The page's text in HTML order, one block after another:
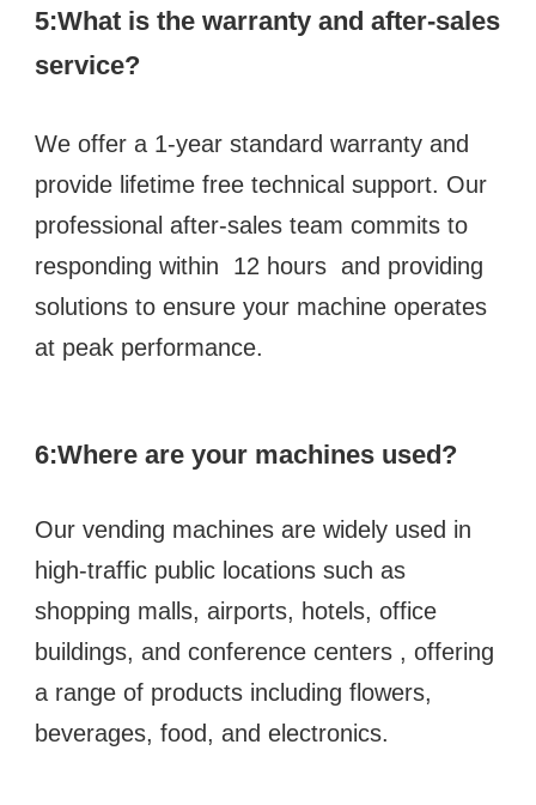
5:What is the warranty and after-sales
service?
We offer a 1-year standard warranty and
provide lifetime free technical support. Our
professional after-sales team commits to
responding within  12 hours  and providing
solutions to ensure your machine operates
at peak performance.
6:Where are your machines used?
Our vending machines are widely used in
high-traffic public locations such as
shopping malls, airports, hotels, office
buildings, and conference centers , offering
a range of products including flowers,
beverages, food, and electronics.